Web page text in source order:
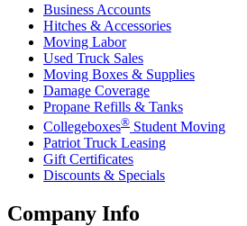
Business Accounts
Hitches & Accessories
Moving Labor
Used Truck Sales
Moving Boxes & Supplies
Damage Coverage
Propane Refills & Tanks
Collegeboxes® Student Moving
Patriot Truck Leasing
Gift Certificates
Discounts & Specials
Company Info